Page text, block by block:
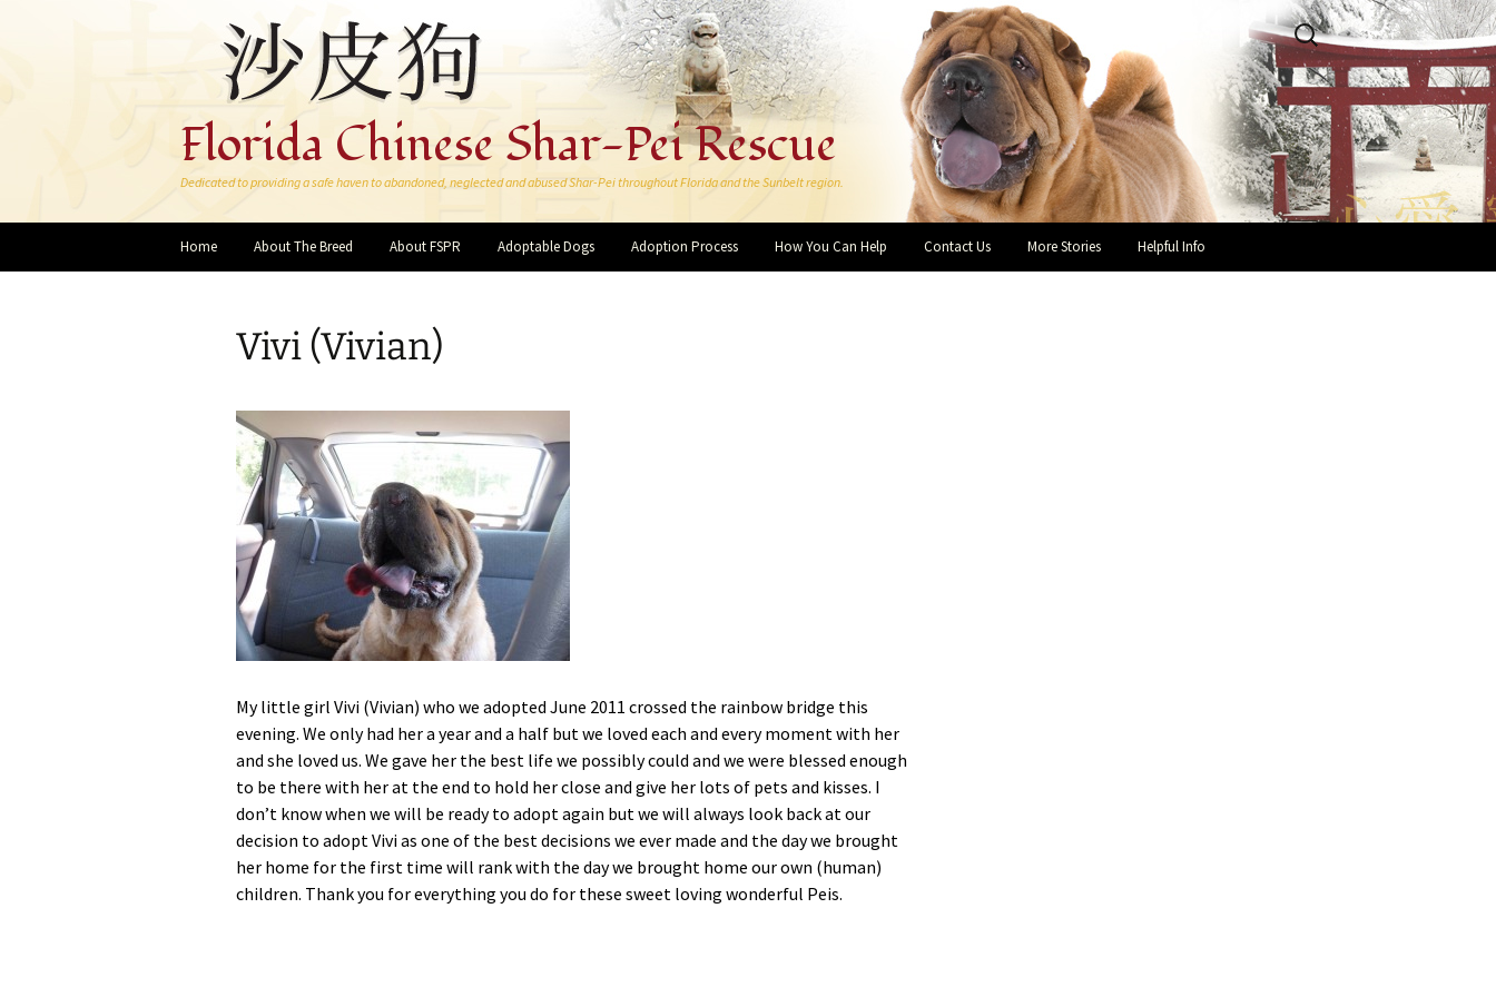
Florida Chinese Shar-Pei Rescue
Dedicated to providing a safe haven to abandoned, neglected and abused Shar-Pei throughout Florida and the Sunbelt region.
Home About The Breed About FSPR Adoptable Dogs Adoption Process How You Can Help Contact Us More Stories Helpful Info
Search
for:
Vivi (Vivian)
My little girl Vivi (Vivian) who we adopted June 2011 crossed the rainbow bridge this
evening. We only had her a year and a half but we loved each and every moment with her
and she loved us. We gave her the best life we possibly could and we were blessed enough
to be there with her at the end to hold her close and give her lots of pets and kisses. I
don’t know when we will be ready to adopt again but we will always look back at our
decision to adopt Vivi as one of the best decisions we ever made and the day we brought
her home for the first time will rank with the day we brought home our own (human)
children. Thank you for everything you do for these sweet loving wonderful Peis.